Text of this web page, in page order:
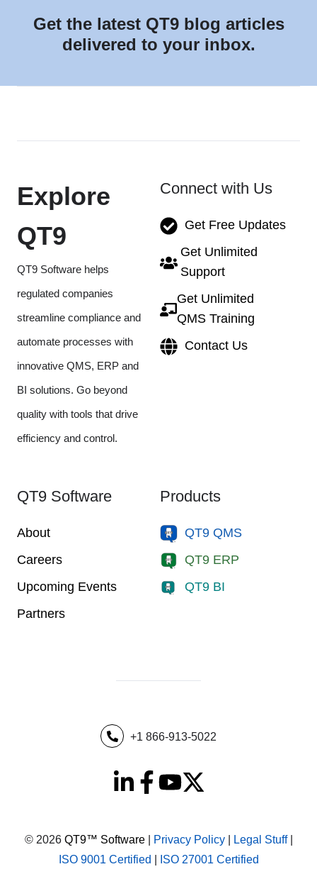
Get the latest QT9 blog articles
delivered to your inbox.
Explore
QT9
QT9 Software helps
regulated companies
streamline compliance and
automate processes with
innovative QMS, ERP and
BI solutions. Go beyond
quality with tools that drive
efficiency and control.
Connect with Us
Get Free Updates
Get Unlimited
Support
Get Unlimited
QMS Training
Contact Us
QT9 Software
About
Careers
Upcoming Events
Partners
Products
QT9 QMS
QT9 ERP
QT9 BI
+1 866-913-5022
© 2026 QT9™ Software| Privacy Policy| Legal Stuff|
ISO 9001 Certified
ISO 27001 Certified